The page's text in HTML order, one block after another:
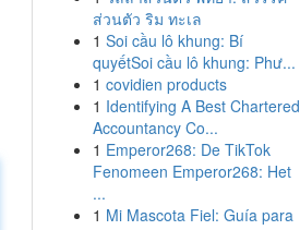
ส่วนตัว ริม ทะเล
1 Soi cầu lô khung: Bí
quyếtSoi cầu lô khung: Phư...
1 covidien products
1 Identifying A Best Chartered
Accountancy Co...
1 Emperor268: De TikTok
Fenomeen Emperor268: Het
...
1 Mi Mascota Fiel: Guía para